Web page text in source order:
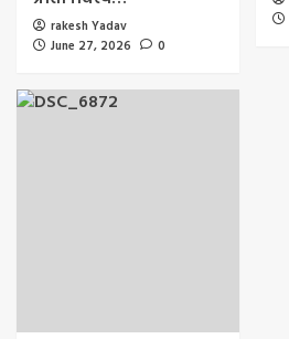
rakesh Yadav
June 27, 2026
0